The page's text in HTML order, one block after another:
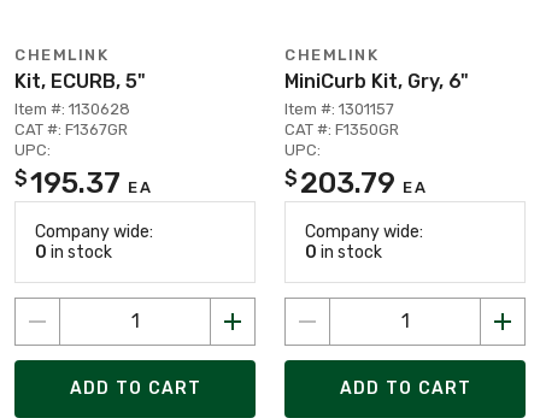
CHEMLINK
Kit, ECURB, 5"
Item #: 1130628
CAT #: F1367GR
UPC:
$195.37 EA
Company wide:
0 in stock
ADD TO CART
CHEMLINK
MiniCurb Kit, Gry, 6"
Item #: 1301157
CAT #: F1350GR
UPC:
$ 203.79 EA
Company wide:
0 in stock
ADD TO CART